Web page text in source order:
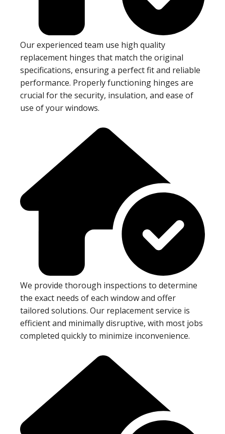
Our experienced team use high quality
replacement hinges that match the original
specifications, ensuring a perfect fit and reliable
performance. Properly functioning hinges are
crucial for the security, insulation, and ease of
use of your windows.
We provide thorough inspections to determine
the exact needs of each window and offer
tailored solutions. Our replacement service is
efficient and minimally disruptive, with most jobs
completed quickly to minimize inconvenience.